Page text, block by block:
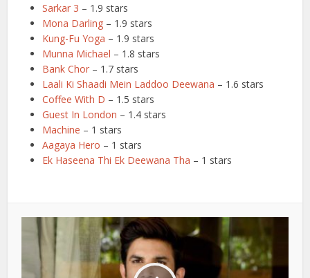
Sarkar 3 – 1.9 stars
Mona Darling – 1.9 stars
Kung-Fu Yoga – 1.9 stars
Munna Michael – 1.8 stars
Bank Chor – 1.7 stars
Laali Ki Shaadi Mein Laddoo Deewana – 1.6 stars
Coffee With D – 1.5 stars
Guest In London – 1.4 stars
Machine – 1 stars
Aagaya Hero – 1 stars
Ek Haseena Thi Ek Deewana Tha – 1 stars